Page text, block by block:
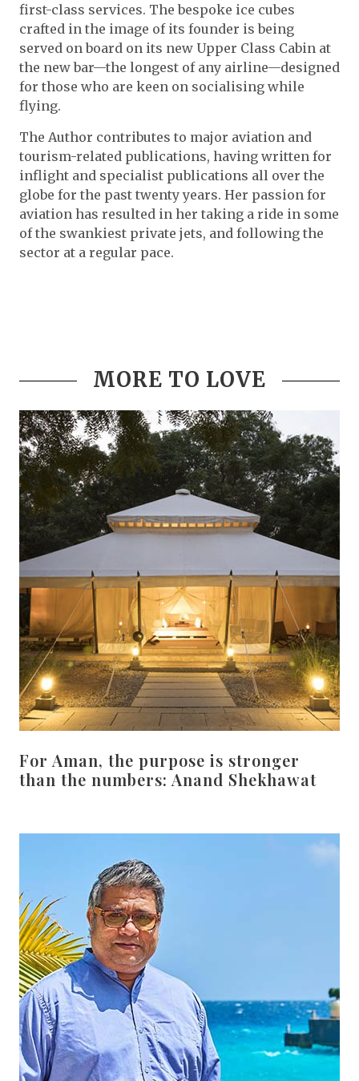
first-class services. The bespoke ice cubes
crafted in the image of its founder is being
served on board on its new Upper Class Cabin at
the new bar—the longest of any airline—designed
for those who are keen on socialising while
flying.
The Author contributes to major aviation​ and
tourism​-related publications​, having written for
inflight and specialist publications all over the
globe for the past twenty years. Her passion for
aviation has resulted in her taking a ride in some
of the swankiest private jets, and following the
sector at a regular pace.
MORE TO LOVE
For Aman, the purpose is stronger
than the numbers: Anand Shekhawat